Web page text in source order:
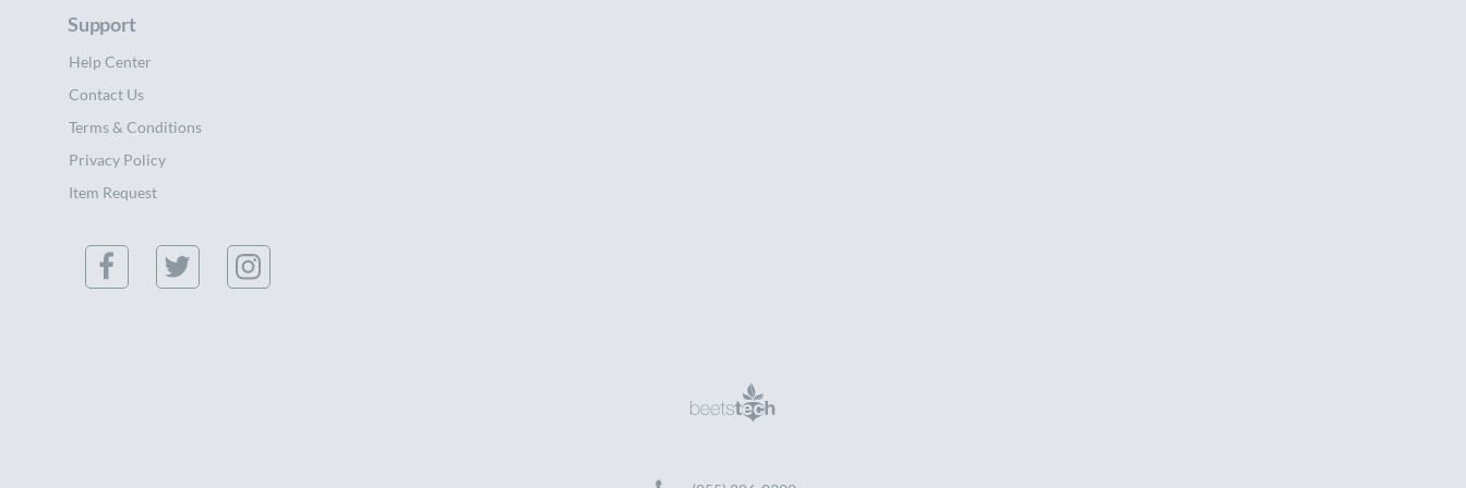
Support
Help Center
Contact Us
Terms & Conditions
Privacy Policy
Item Request